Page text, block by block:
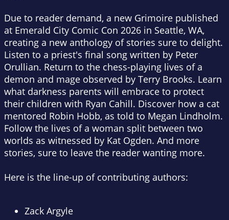
Due to reader demand, a new Grimoire published
at Emerald City Comic Con 2026 in Seattle, WA,
creating a new anthology of stories sure to delight.
Listen to a priest's final song written by Peter
Orullian. Return to the chess-playing lives of a
demon and mage observed by Terry Brooks. Learn
what darkness parents will embrace to protect
their children with Ryan Cahill. Discover how a cat
mentored Robin Hobb, as told to Megan Lindholm.
Follow the lives of a woman split between two
worlds as witnessed by Kat Ogden. And more
stories, sure to leave the reader wanting more.
Here is the line-up of contributing authors:
Zack Argyle